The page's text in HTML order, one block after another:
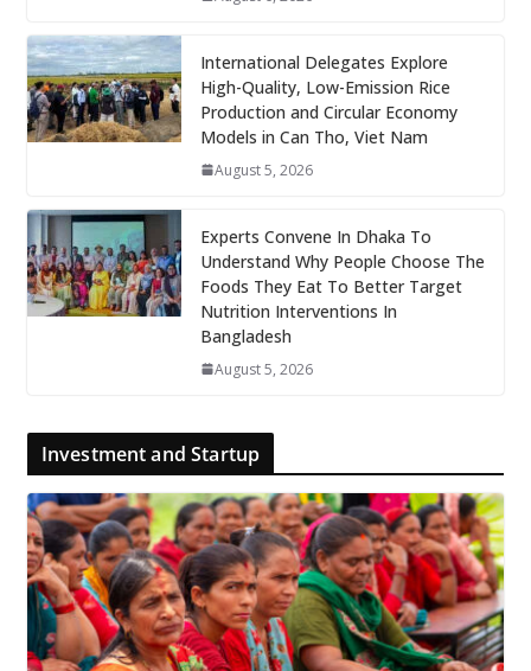
International Delegates Explore
High-Quality, Low-Emission Rice
Production and Circular Economy
Models in Can Tho, Viet Nam
August 5, 2026
Experts Convene In Dhaka To
Understand Why People Choose The
Foods They Eat To Better Target
Nutrition Interventions In
Bangladesh
August 5, 2026
Investment and Startup